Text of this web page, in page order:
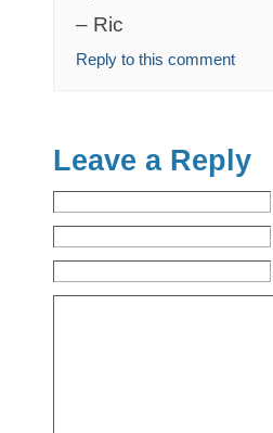
– Ric
Reply to this comment
Leave a Reply